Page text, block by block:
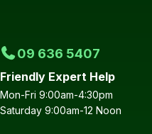
09 636 5407
Friendly Expert Help
Mon-Fri 9:00am-4:30pm
Saturday 9:00am-12 Noon
Your
Question*